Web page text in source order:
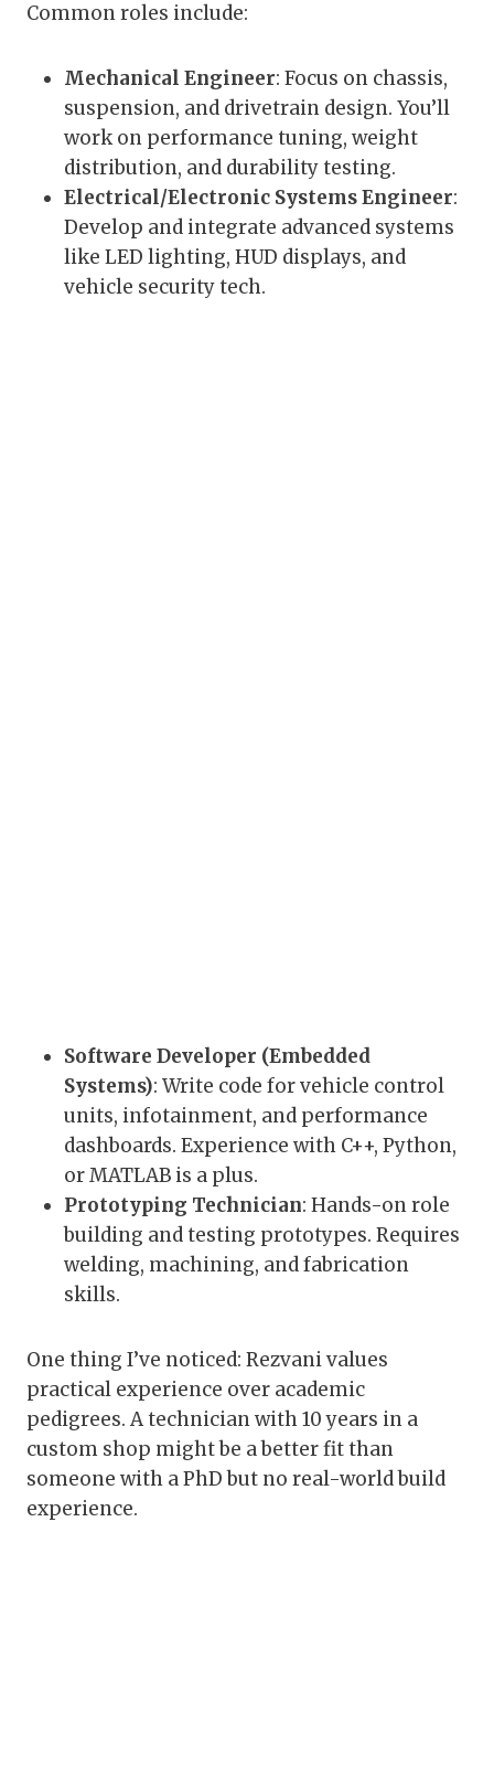
Common roles include:
Mechanical Engineer: Focus on chassis,
suspension, and drivetrain design. You’ll
work on performance tuning, weight
distribution, and durability testing.
Electrical/Electronic Systems Engineer:
Develop and integrate advanced systems
like LED lighting, HUD displays, and
vehicle security tech.
Software Developer (Embedded
Systems): Write code for vehicle control
units, infotainment, and performance
dashboards. Experience with C++, Python,
or MATLAB is a plus.
Prototyping Technician: Hands-on role
building and testing prototypes. Requires
welding, machining, and fabrication
skills.
One thing I’ve noticed: Rezvani values
practical experience over academic
pedigrees. A technician with 10 years in a
custom shop might be a better fit than
someone with a PhD but no real-world build
experience.